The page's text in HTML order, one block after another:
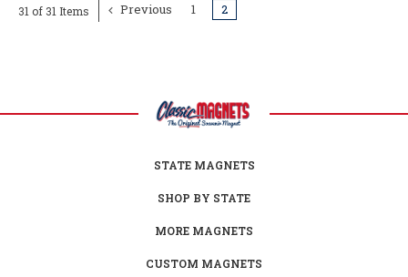
31 of 31 Items Previous 1 2
STATE MAGNETS
SHOP BY STATE
MORE MAGNETS
CUSTOM MAGNETS